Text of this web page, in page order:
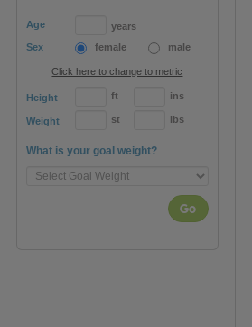
Age
years
Sex
female male
Click here to change to metric
Height ft ins
Weight st lbs
What is your goal weight?
Go